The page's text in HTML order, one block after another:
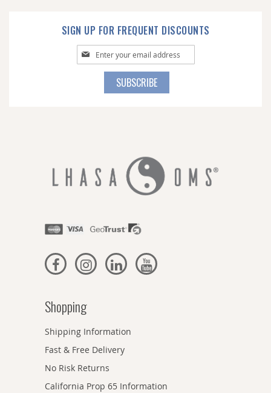
SIGN UP FOR FREQUENT DISCOUNTS
Sign
Up
SUBSCRIBE
Shopping
Shipping Information
Fast & Free Delivery
No Risk Returns
California Prop 65 Information